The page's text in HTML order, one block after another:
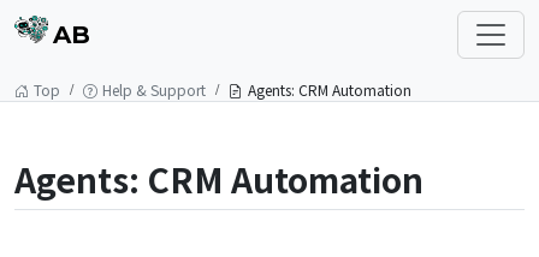
AB
Top Help & Support Agents: CRM Automation
Agents: CRM Automation